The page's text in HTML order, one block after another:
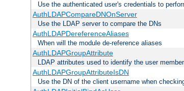
Use the authenticated user's credentials to
AuthLDAPCompareDNOnServer
Use the LDAP server to compare the DNs
AuthLDAPDereferenceAliases
When will the module de-reference aliases
AuthLDAPGroupAttribute
LDAP attributes used to identify the user
AuthLDAPGroupAttributeIsDN
Use the DN of the client username when